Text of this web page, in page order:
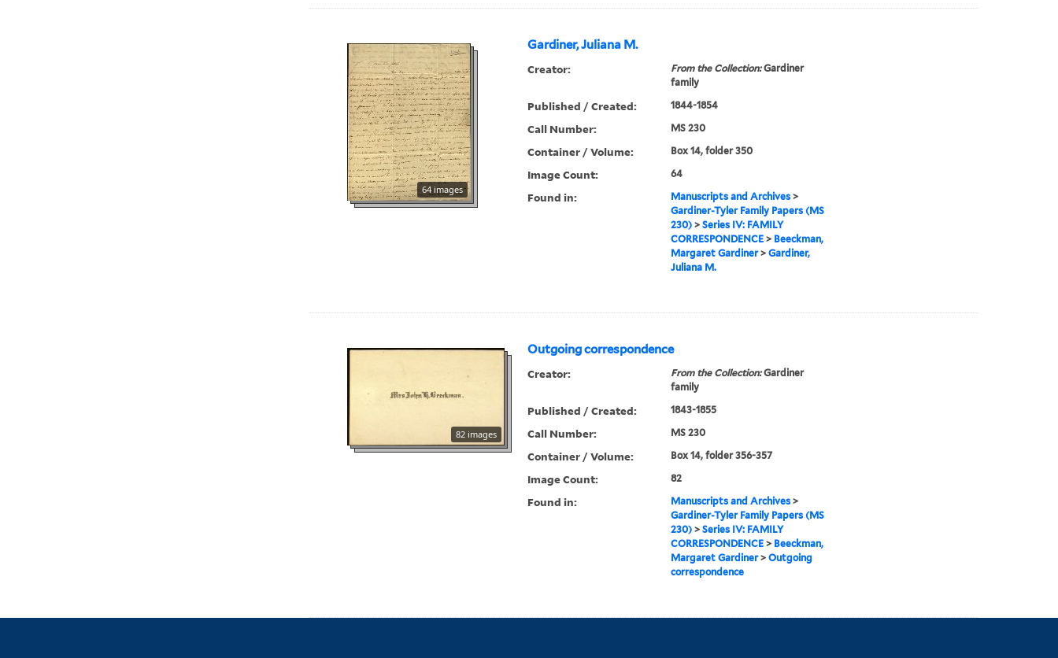
Gardiner, Juliana M.
64 images
Creator: From the Collection:Gardiner
family
Published / Created: 1844-1854
Call Number: MS 230
Container / Volume: Box 14, folder 350
Image Count: 64
Found in: Manuscripts and Archives>
Gardiner-Tyler Family Papers (MS
230)> Series IV: FAMILY
CORRESPONDENCE> Beeckman,
Margaret Gardiner> Gardiner,
Juliana M.
Outgoing correspondence
82 images
Creator: From the Collection:Gardiner
family
Published / Created: 1843-1855
Call Number: MS 230
Container / Volume: Box 14, folder 356-357
Image Count: 82
Found in: Manuscripts and Archives>
Gardiner-Tyler Family Papers (MS
230)> Series IV: FAMILY
CORRESPONDENCE> Beeckman,
Margaret Gardiner> Outgoing
correspondence